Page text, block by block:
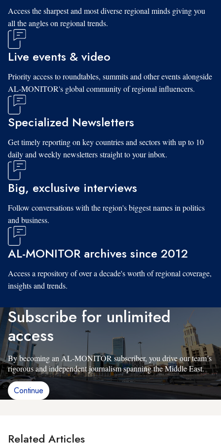
Access the sharpest and most diverse regional minds giving you
all the angles on regional trends.
Live events & video
Priority access to roundtables, summits and other events alongside
AL-MONITOR's global community of regional influencers.
Specialized Newsletters
Get timely reporting on key countries and sectors with up to 10
daily and weekly newsletters straight to your inbox.
Big, exclusive interviews
Follow conversations with the region's biggest names in politics
and business.
AL-MONITOR archives since 2012
Access a repository of over a decade's worth of regional coverage,
insights and trends.
Subscribe for unlimited
access
By becoming an AL-MONITOR subscriber, you drive our team’s
rigorous and independent journalism spanning the Middle East.
Continue
Related Articles